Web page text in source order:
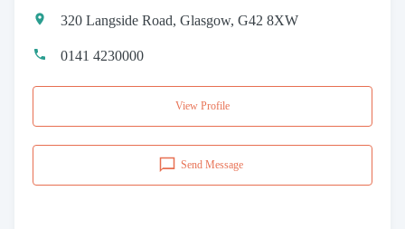
320 Langside Road, Glasgow, G42 8XW
0141 4230000
View Profile
Send Message